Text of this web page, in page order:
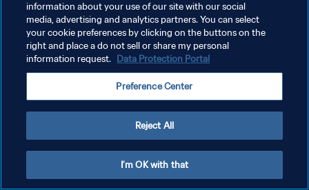
information about your use of our site with our social
media, advertising and analytics partners. You can select
your cookie preferences by clicking on the buttons on the
right and place a do not sell or share my personal
information request. Data Protection Portal
Preference Center
Reject All
I'm OK with that